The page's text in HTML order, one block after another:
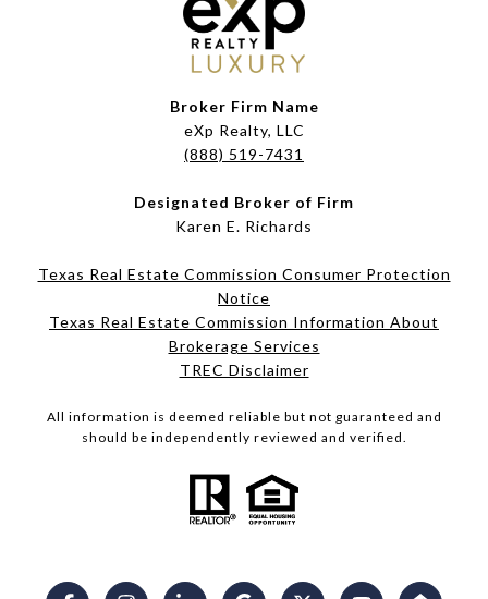
Broker Firm Name
eXp Realty, LLC
(888) 519-7431
Designated Broker of Firm
Karen E. Richards
Texas Real Estate Commission Consumer Protection
Notice
Texas Real Estate Commission Information About
Brokerage Services​​​​​
​​​​​​​TREC Disclaimer
All information is deemed reliable but not guaranteed and
should be independently reviewed and verified.